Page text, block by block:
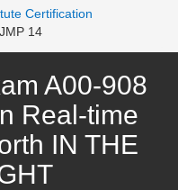
Certification
14
A00-908
Real-time
IN THE